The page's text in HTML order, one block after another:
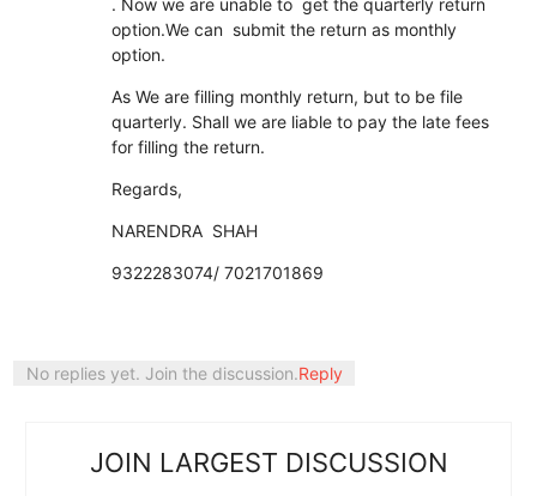
option.We can submit the return as monthly
option.
As We are filling monthly return, but to be file
quarterly. Shall we are liable to pay the late fees
for filling the return.
Regards,
NARENDRA SHAH
9322283074/ 7021701869
No replies yet. Join the discussion.Reply
JOIN LARGEST DISCUSSION